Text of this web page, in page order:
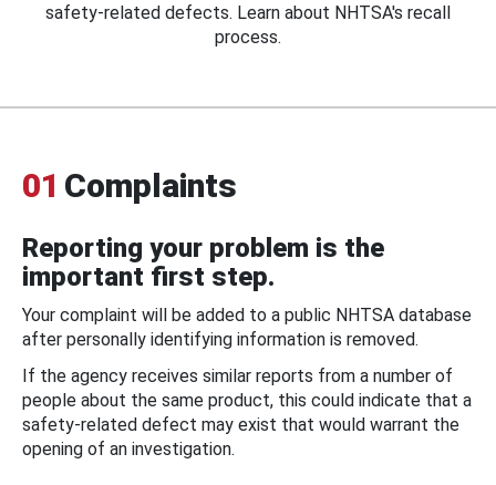
safety-related defects. Learn about NHTSA's recall
process.
01 Complaints
Reporting your problem is the
important first step.
Your complaint will be added to a public NHTSA database
after personally identifying information is removed.
If the agency receives similar reports from a number of
people about the same product, this could indicate that a
safety-related defect may exist that would warrant the
opening of an investigation.